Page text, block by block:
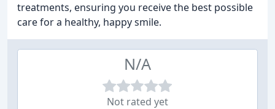
treatments, ensuring you receive the best possible
care for a healthy, happy smile.
N/A
Not rated yet